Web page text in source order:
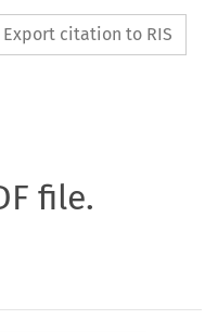
Export citation to RIS
file.